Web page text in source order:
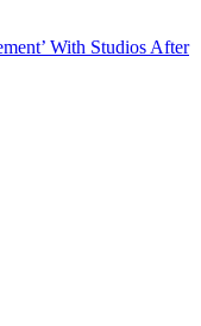
With Studios After